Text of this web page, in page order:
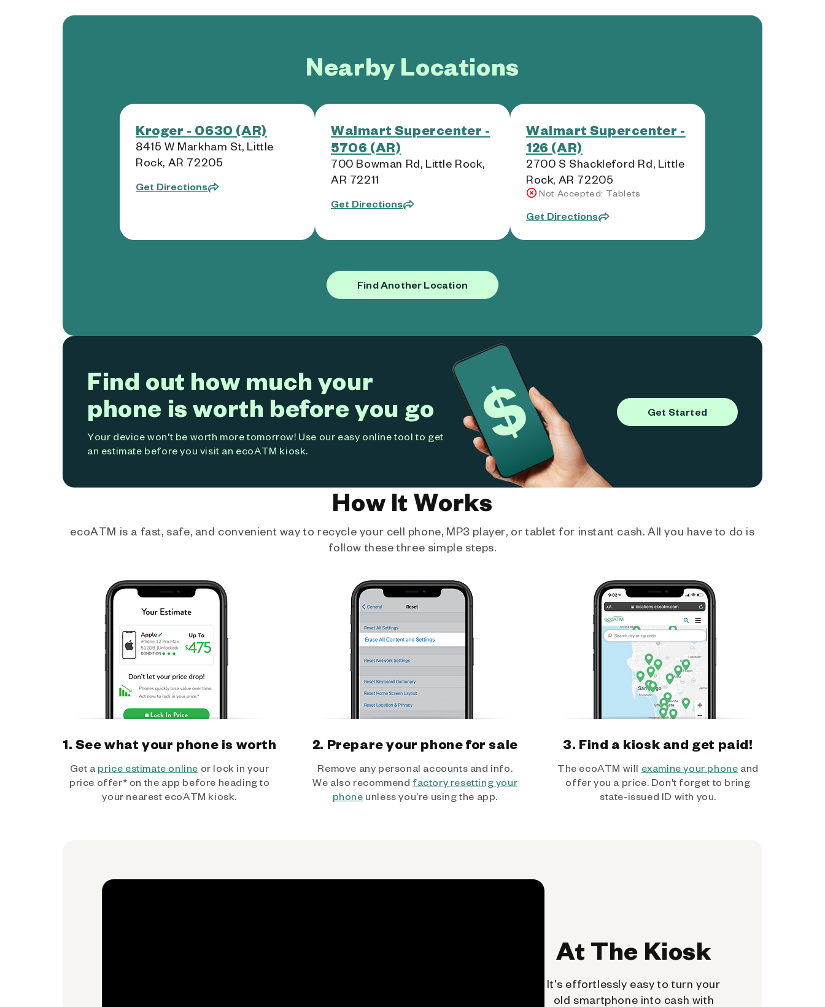
Nearby Locations
Kroger - 0630 (AR)
8415 W Markham St, Little
Rock, AR 72205
Get Directions
Walmart Supercenter -
5706 (AR)
700 Bowman Rd, Little Rock,
AR 72211
Get Directions
Walmart Supercenter -
126 (AR)
2700 S Shackleford Rd, Little
Rock, AR 72205
Not Accepted: Tablets
Get Directions
Find Another Location
Find out how much your
phone is worth before you go
Your device won't be worth more tomorrow! Use our easy online tool to get
an estimate before you visit an ecoATM kiosk.
Get Started
How It Works
ecoATM is a fast, safe, and convenient way to recycle your cell phone, MP3 player, or tablet for instant cash. All you have to do is
follow these three simple steps.
1. See what your phone is worth
Get a price estimate online or lock in your
price offer* on the app before heading to
your nearest ecoATM kiosk.
2. Prepare your phone for sale
Remove any personal accounts and info.
We also recommend factory resetting your
phone unless you’re using the app.
3. Find a kiosk and get paid!
The ecoATM will examine your phone and
offer you a price. Don't forget to bring
state-issued ID with you.
At The Kiosk
It's effortlessly easy to turn your
old smartphone into cash with